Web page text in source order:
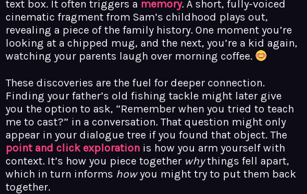
text box. It often triggers a memory. A short, fully-voiced
cinematic fragment from Sam’s childhood plays out,
revealing a piece of the family history. One moment you’re
looking at a chipped mug, and the next, you’re a kid again,
watching your parents laugh over morning coffee.
These discoveries are the fuel for deeper connection.
Finding your father’s old fishing tackle might later give
you the option to ask, “Remember when you tried to teach
me to cast?” in a conversation. That question might only
appear in your dialogue tree if you found that object. The
point and click exploration is how you arm yourself with
context. It’s how you piece together whythings fell apart,
which in turn informs howyou might try to put them back
together.